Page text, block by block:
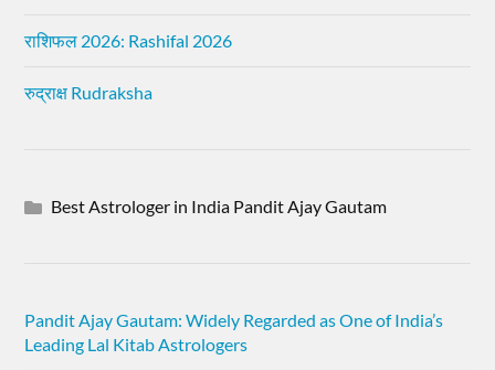
राशिफल 2026: Rashifal 2026
रुद्राक्ष Rudraksha
Best Astrologer in India Pandit Ajay Gautam
Pandit Ajay Gautam: Widely Regarded as One of India’s
Leading Lal Kitab Astrologers